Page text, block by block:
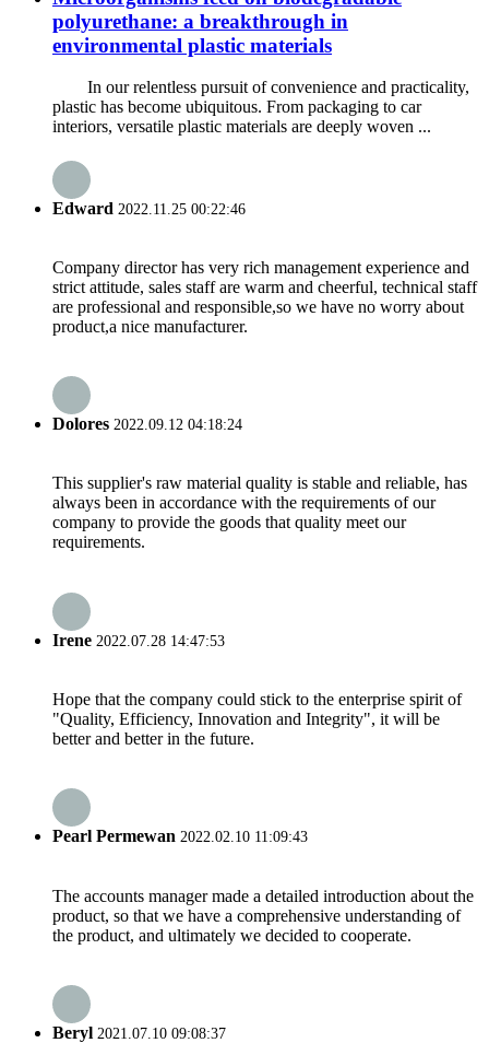
polyurethane: a breakthrough in
environmental plastic materials
In our relentless pursuit of convenience and practicality,
plastic has become ubiquitous. From packaging to car
interiors, versatile plastic materials are deeply woven ...
Edward 2022.11.25 00:22:46
Company director has very rich management experience and
strict attitude, sales staff are warm and cheerful, technical staff
are professional and responsible,so we have no worry about
product,a nice manufacturer.
Dolores 2022.09.12 04:18:24
This supplier's raw material quality is stable and reliable, has
always been in accordance with the requirements of our
company to provide the goods that quality meet our
requirements.
Irene 2022.07.28 14:47:53
Hope that the company could stick to the enterprise spirit of
"Quality, Efficiency, Innovation and Integrity", it will be
better and better in the future.
Pearl Permewan 2022.02.10 11:09:43
The accounts manager made a detailed introduction about the
product, so that we have a comprehensive understanding of
the product, and ultimately we decided to cooperate.
Beryl 2021.07.10 09:08:37